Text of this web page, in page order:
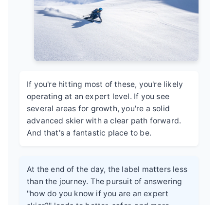
If you're hitting most of these, you're likely
operating at an expert level. If you see
several areas for growth, you're a solid
advanced skier with a clear path forward.
And that's a fantastic place to be.
At the end of the day, the label matters less
than the journey. The pursuit of answering
"how do you know if you are an expert